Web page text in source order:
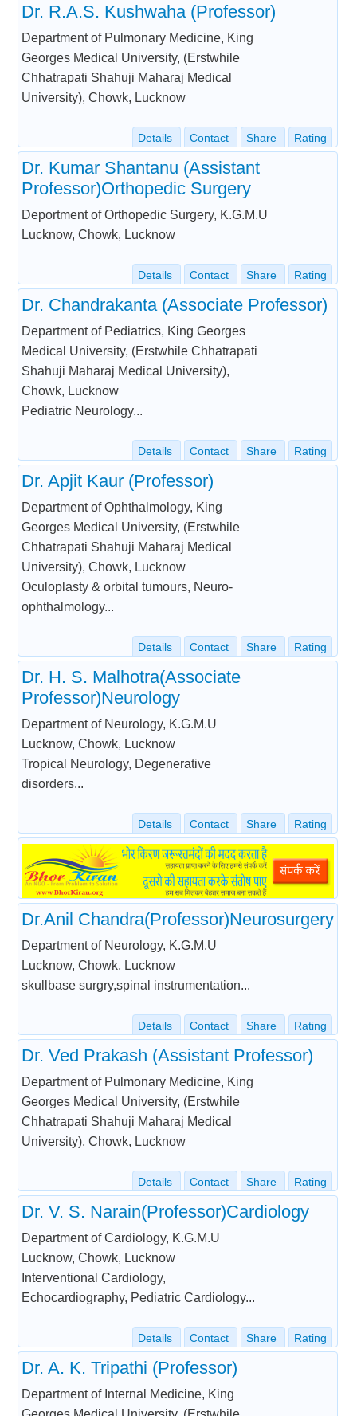
Dr. R.A.S. Kushwaha (Professor)
Department of Pulmonary Medicine, King
Georges Medical University, (Erstwhile
Chhatrapati Shahuji Maharaj Medical
University), Chowk, Lucknow
Details Contact Share Rating
Dr. Kumar Shantanu (Assistant
Professor)Orthopedic Surgery
Deportment of Orthopedic Surgery, K.G.M.U
Lucknow, Chowk, Lucknow
Details Contact Share Rating
Dr. Chandrakanta (Associate Professor)
Department of Pediatrics, King Georges
Medical University, (Erstwhile Chhatrapati
Shahuji Maharaj Medical University),
Chowk, Lucknow
Pediatric Neurology...
Details Contact Share Rating
Dr. Apjit Kaur (Professor)
Department of Ophthalmology, King
Georges Medical University, (Erstwhile
Chhatrapati Shahuji Maharaj Medical
University), Chowk, Lucknow
Oculoplasty & orbital tumours, Neuro-
ophthalmology...
Details Contact Share Rating
Dr. H. S. Malhotra(Associate
Professor)Neurology
Department of Neurology, K.G.M.U
Lucknow, Chowk, Lucknow
Tropical Neurology, Degenerative
disorders...
Details Contact Share Rating
Dr.Anil Chandra(Professor)Neurosurgery
Department of Neurology, K.G.M.U
Lucknow, Chowk, Lucknow
skullbase surgry,spinal instrumentation...
Details Contact Share Rating
Dr. Ved Prakash (Assistant Professor)
Department of Pulmonary Medicine, King
Georges Medical University, (Erstwhile
Chhatrapati Shahuji Maharaj Medical
University), Chowk, Lucknow
Details Contact Share Rating
Dr. V. S. Narain(Professor)Cardiology
Department of Cardiology, K.G.M.U
Lucknow, Chowk, Lucknow
Interventional Cardiology,
Echocardiography, Pediatric Cardiology...
Details Contact Share Rating
Dr. A. K. Tripathi (Professor)
Department of Internal Medicine, King